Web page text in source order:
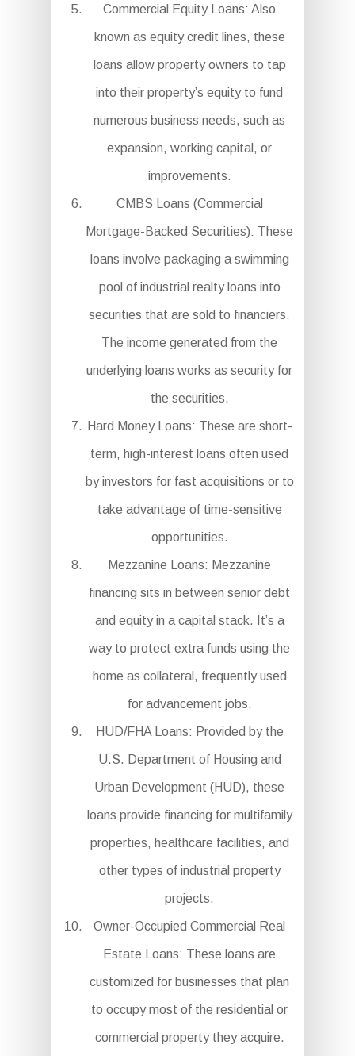
Commercial Equity Loans: Also
known as equity credit lines, these
loans allow property owners to tap
into their property’s equity to fund
numerous business needs, such as
expansion, working capital, or
improvements.
CMBS Loans (Commercial
Mortgage-Backed Securities): These
loans involve packaging a swimming
pool of industrial realty loans into
securities that are sold to financiers.
The income generated from the
underlying loans works as security for
the securities.
Hard Money Loans: These are short-
term, high-interest loans often used
by investors for fast acquisitions or to
take advantage of time-sensitive
opportunities.
Mezzanine Loans: Mezzanine
financing sits in between senior debt
and equity in a capital stack. It’s a
way to protect extra funds using the
home as collateral, frequently used
for advancement jobs.
HUD/FHA Loans: Provided by the
U.S. Department of Housing and
Urban Development (HUD), these
loans provide financing for multifamily
properties, healthcare facilities, and
other types of industrial property
projects.
Owner-Occupied Commercial Real
Estate Loans: These loans are
customized for businesses that plan
to occupy most of the residential or
commercial property they acquire.